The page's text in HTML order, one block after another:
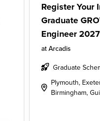
Register Your
Graduate
Engineer 2027
at Arcadis
Graduate
Plymouth,
Birmingham,